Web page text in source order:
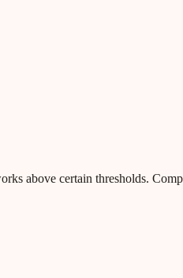
above certain thresholds.